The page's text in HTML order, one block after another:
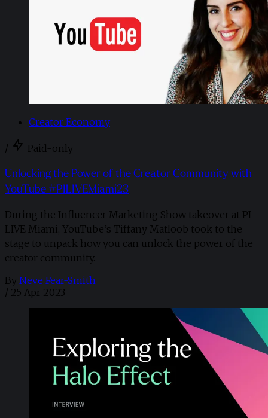
Creator Economy
/ Paid-only
Unlocking the Power of the Creator Community with
YouTube #PILIVEMiami23
During the Influencer Marketing Show takeover at PI
LIVE Miami, YouTube’s Tiffany Matloob took to the
stage to unpack how you can unlock the power of the
creator community.
By Neve Fear-Smith
/ 25 Apr 2023